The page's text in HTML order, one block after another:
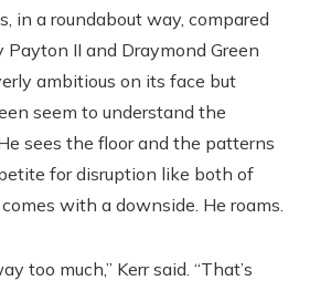
in a roundabout way, compared
Payton II and Draymond Green
ambitious on its face but
seem to understand the
sees the floor and the patterns
for disruption like both of
with a downside. He roams.
too much,” Kerr said. “That’s